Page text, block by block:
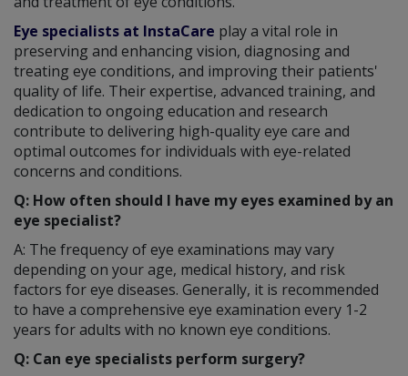
Eye specialists at InstaCare play a vital role in
preserving and enhancing vision, diagnosing and
treating eye conditions, and improving their patients'
quality of life. Their expertise, advanced training, and
dedication to ongoing education and research
contribute to delivering high-quality eye care and
optimal outcomes for individuals with eye-related
concerns and conditions.
Q: How often should I have my eyes examined by an
eye specialist?
A: The frequency of eye examinations may vary
depending on your age, medical history, and risk
factors for eye diseases. Generally, it is recommended
to have a comprehensive eye examination every 1-2
years for adults with no known eye conditions.
Q: Can eye specialists perform surgery?